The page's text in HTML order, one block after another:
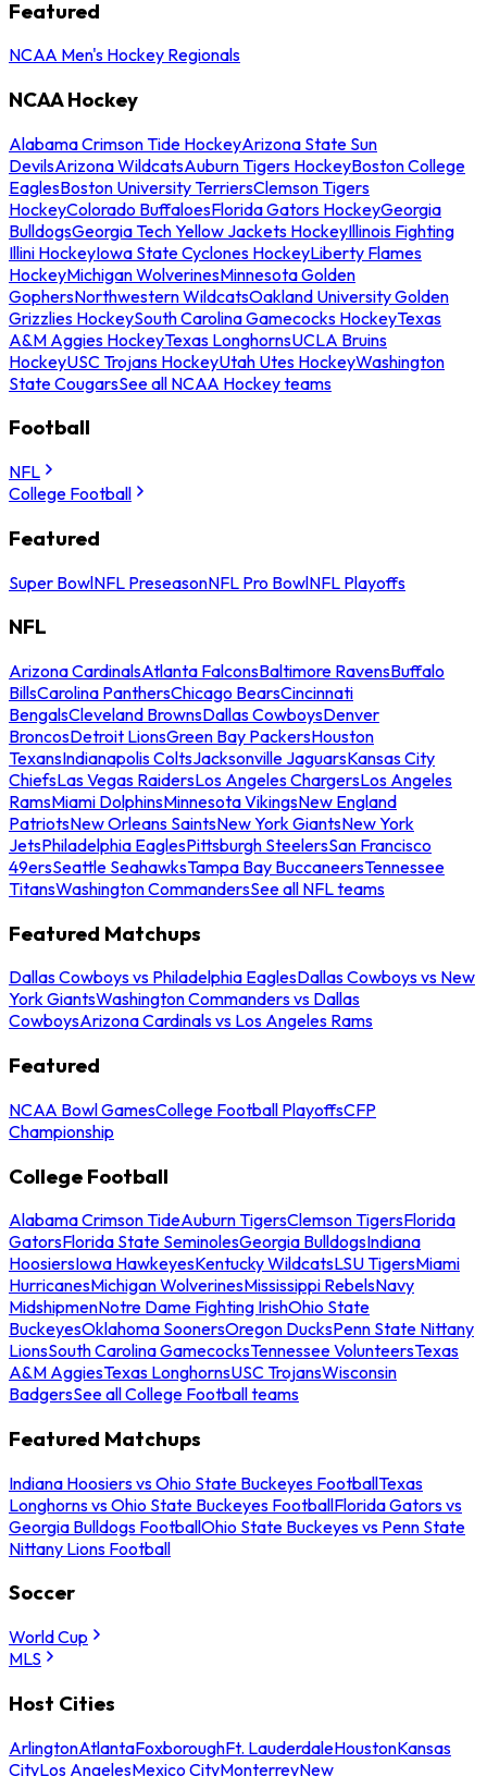
Featured
NCAA Men's Hockey Regionals
NCAA Hockey
Alabama Crimson Tide HockeyArizona State Sun
DevilsArizona WildcatsAuburn Tigers HockeyBoston College
EaglesBoston University TerriersClemson Tigers
HockeyColorado BuffaloesFlorida Gators HockeyGeorgia
BulldogsGeorgia Tech Yellow Jackets HockeyIllinois Fighting
Illini HockeyIowa State Cyclones HockeyLiberty Flames
HockeyMichigan WolverinesMinnesota Golden
GophersNorthwestern WildcatsOakland University Golden
Grizzlies HockeySouth Carolina Gamecocks HockeyTexas
A&M Aggies HockeyTexas LonghornsUCLA Bruins
HockeyUSC Trojans HockeyUtah Utes HockeyWashington
State CougarsSee all NCAA Hockey teams
Football
NFL
College Football
Featured
Super BowlNFL PreseasonNFL Pro BowlNFL Playoffs
NFL
Arizona CardinalsAtlanta FalconsBaltimore RavensBuffalo
BillsCarolina PanthersChicago BearsCincinnati
BengalsCleveland BrownsDallas CowboysDenver
BroncosDetroit LionsGreen Bay PackersHouston
TexansIndianapolis ColtsJacksonville JaguarsKansas City
ChiefsLas Vegas RaidersLos Angeles ChargersLos Angeles
RamsMiami DolphinsMinnesota VikingsNew England
PatriotsNew Orleans SaintsNew York GiantsNew York
JetsPhiladelphia EaglesPittsburgh SteelersSan Francisco
49ersSeattle SeahawksTampa Bay BuccaneersTennessee
TitansWashington CommandersSee all NFL teams
Featured Matchups
Dallas Cowboys vs Philadelphia EaglesDallas Cowboys vs New
York GiantsWashington Commanders vs Dallas
CowboysArizona Cardinals vs Los Angeles Rams
Featured
NCAA Bowl GamesCollege Football PlayoffsCFP
Championship
College Football
Alabama Crimson TideAuburn TigersClemson TigersFlorida
GatorsFlorida State SeminolesGeorgia BulldogsIndiana
HoosiersIowa HawkeyesKentucky WildcatsLSU TigersMiami
HurricanesMichigan WolverinesMississippi RebelsNavy
MidshipmenNotre Dame Fighting IrishOhio State
BuckeyesOklahoma SoonersOregon DucksPenn State Nittany
LionsSouth Carolina GamecocksTennessee VolunteersTexas
A&M AggiesTexas LonghornsUSC TrojansWisconsin
BadgersSee all College Football teams
Featured Matchups
Indiana Hoosiers vs Ohio State Buckeyes FootballTexas
Longhorns vs Ohio State Buckeyes FootballFlorida Gators vs
Georgia Bulldogs FootballOhio State Buckeyes vs Penn State
Nittany Lions Football
Soccer
World Cup
MLS
Host Cities
ArlingtonAtlantaFoxboroughFt. LauderdaleHoustonKansas
CityLos AngelesMexico CityMonterreyNew